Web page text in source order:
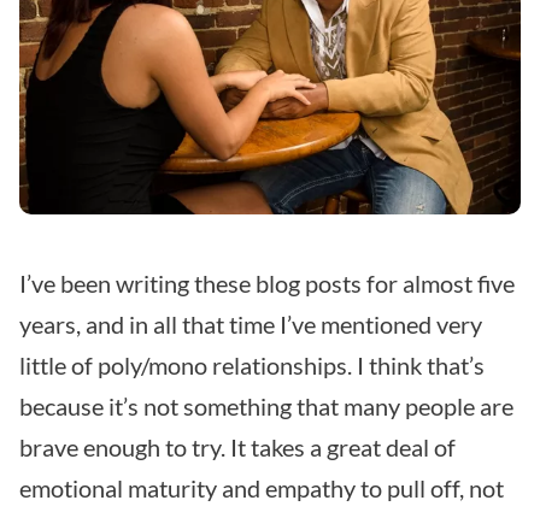
I’ve been writing these blog posts for almost five
years, and in all that time I’ve mentioned very
little of poly/mono relationships. I think that’s
because it’s not something that many people are
brave enough to try. It takes a great deal of
emotional maturity and empathy to pull off, not